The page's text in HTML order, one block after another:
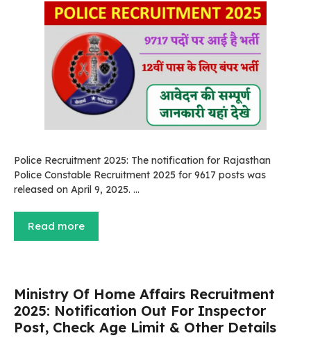
Police Recruitment 2025: The notification for Rajasthan
Police Constable Recruitment 2025 for 9617 posts was
released on April 9, 2025. …
Read more
Ministry Of Home Affairs Recruitment
2025: Notification Out For Inspector
Post, Check Age Limit & Other Details